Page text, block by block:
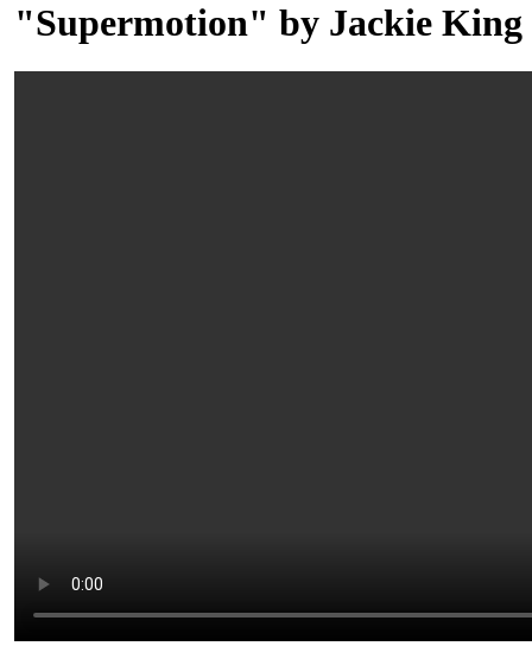
"Supermotion" by Jackie King